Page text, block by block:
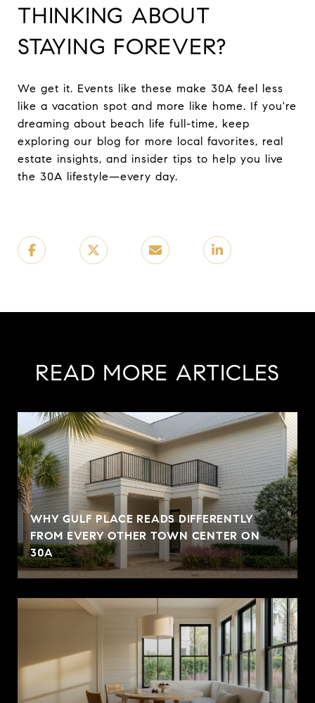
THINKING ABOUT
STAYING FOREVER?
We get it. Events like these make 30A feel less
like a vacation spot and more like home. If you're
dreaming about beach life full-time, keep
exploring our blog for more local favorites, real
estate insights, and insider tips to help you live
the 30A lifestyle—every day.
READ MORE ARTICLES
WHY GULF PLACE READS DIFFERENTLY
FROM EVERY OTHER TOWN CENTER ON
30A